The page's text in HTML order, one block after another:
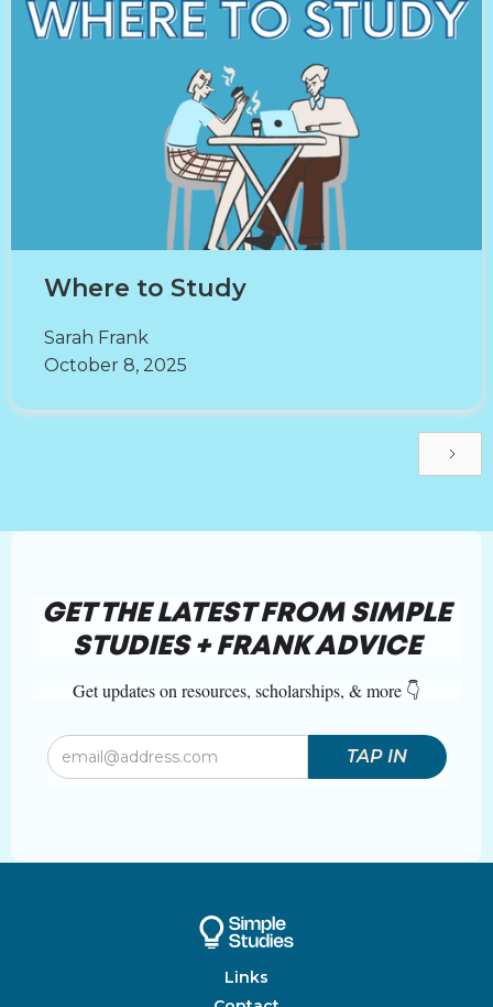
Where to Study
Sarah Frank
October 8, 2025
GET THE LATEST FROM SIMPLE
STUDIES + FRANK ADVICE
Get updates on resources, scholarships, & more 👇
Links